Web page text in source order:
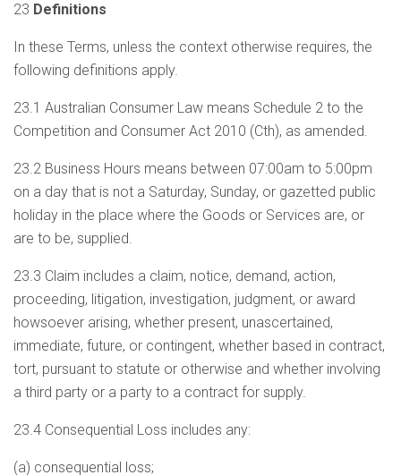
23 Definitions
In these Terms, unless the context otherwise requires, the
following definitions apply.
23.1 Australian Consumer Law means Schedule 2 to the
Competition and Consumer Act 2010 (Cth), as amended.
23.2 Business Hours means between 07:00am to 5:00pm
on a day that is not a Saturday, Sunday, or gazetted public
holiday in the place where the Goods or Services are, or
are to be, supplied.
23.3 Claim includes a claim, notice, demand, action,
proceeding, litigation, investigation, judgment, or award
howsoever arising, whether present, unascertained,
immediate, future, or contingent, whether based in contract,
tort, pursuant to statute or otherwise and whether involving
a third party or a party to a contract for supply.
23.4 Consequential Loss includes any:
(a) consequential loss;